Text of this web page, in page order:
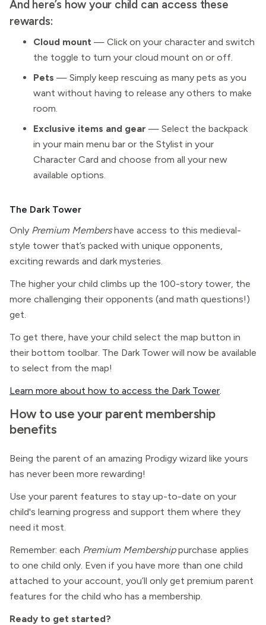
And here’s how your child can access these
rewards:
Cloud mount — Click on your character and switch
the toggle to turn your cloud mount on or off.
Pets — Simply keep rescuing as many pets as you
want without having to release any others to make
room.
Exclusive items and gear — Select the backpack
in your main menu bar or the Stylist in your
Character Card and choose from all your new
available options.
The Dark Tower
Only Premium Membershave access to this medieval-
style tower that’s packed with unique opponents,
exciting rewards and dark mysteries.
The higher your child climbs up the 100-story tower, the
more challenging their opponents (and math questions!)
get.
To get there, have your child select the map button in
their bottom toolbar. The Dark Tower will now be available
to select from the map!
Learn more about how to access the Dark Tower.
How to use your parent membership
benefits
Being the parent of an amazing Prodigy wizard like yours
has never been more rewarding!
Use your parent features to stay up-to-date on your
child's learning progress and support them where they
need it most.
Remember: each Premium Membershippurchase applies
to one child only. Even if you have more than one child
attached to your account, you’ll only get premium parent
features for the child who has a membership.
Ready to get started?